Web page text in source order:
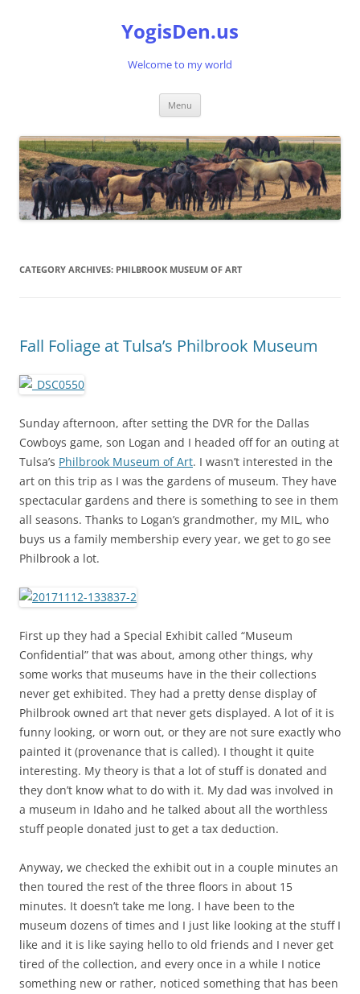
YogisDen.us
Welcome to my world
Menu
CATEGORY ARCHIVES: PHILBROOK MUSEUM OF ART
Fall Foliage at Tulsa’s Philbrook Museum
Sunday afternoon, after setting the DVR for the Dallas
Cowboys game, son Logan and I headed off for an outing at
Tulsa’s Philbrook Museum of Art. I wasn’t interested in the
art on this trip as I was the gardens of museum. They have
spectacular gardens and there is something to see in them
all seasons. Thanks to Logan’s grandmother, my MIL, who
buys us a family membership every year, we get to go see
Philbrook a lot.
First up they had a Special Exhibit called “Museum
Confidential” that was about, among other things, why
some works that museums have in the their collections
never get exhibited. They had a pretty dense display of
Philbrook owned art that never gets displayed. A lot of it is
funny looking, or worn out, or they are not sure exactly who
painted it (provenance that is called). I thought it quite
interesting. My theory is that a lot of stuff is donated and
they don’t know what to do with it. My dad was involved in
a museum in Idaho and he talked about all the worthless
stuff people donated just to get a tax deduction.
Anyway, we checked the exhibit out in a couple minutes an
then toured the rest of the three floors in about 15
minutes. It doesn’t take me long. I have been to the
museum dozens of times and I just like looking at the stuff I
like and it is like saying hello to old friends and I never get
tired of the collection, and every once in a while I notice
something new or rather, noticed something that has been